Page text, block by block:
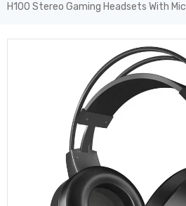
H100 Stereo Gaming Headsets With Mic